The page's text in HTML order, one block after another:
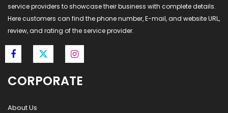
service providers to showcase their business with complete details.
Here customers can find the phone number, E-mail, and website URL,
review, and rating of the service provider.
CORPORATE
About Us